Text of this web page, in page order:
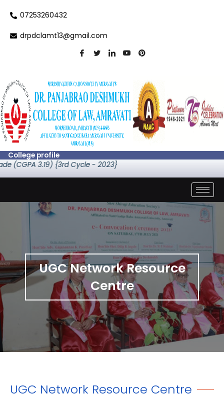
07253260432
drpdclamt13@gmail.com
College profile
(CGPA 3.19) {3rd Cycle - 2023}
UGC Network Resource
Centre
UGC Network Resource Centre